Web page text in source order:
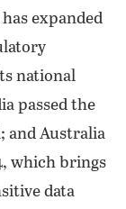
expanded
national
passed the
and Australia
which brings
data